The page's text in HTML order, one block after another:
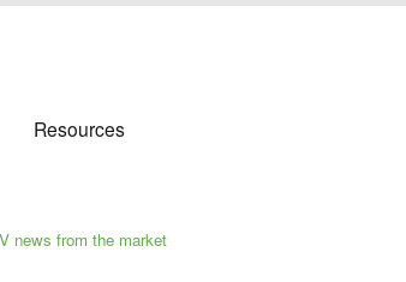
Resources
news from the market